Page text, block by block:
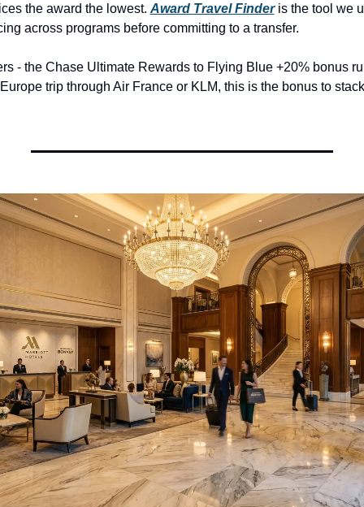
the award the lowest. Award Travel Finder is the tool we
across programs before committing to a transfer.
- the Chase Ultimate Rewards to Flying Blue +20% bonus
trip through Air France or KLM, this is the bonus to